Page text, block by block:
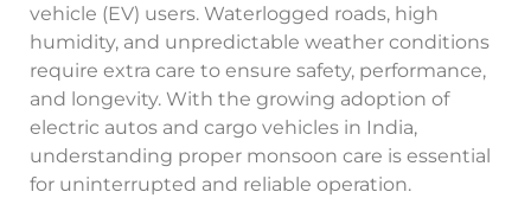
vehicle (EV) users. Waterlogged roads, high
humidity, and unpredictable weather conditions
require extra care to ensure safety, performance,
and longevity. With the growing adoption of
electric autos and cargo vehicles in India,
understanding proper monsoon care is essential
for uninterrupted and reliable operation.